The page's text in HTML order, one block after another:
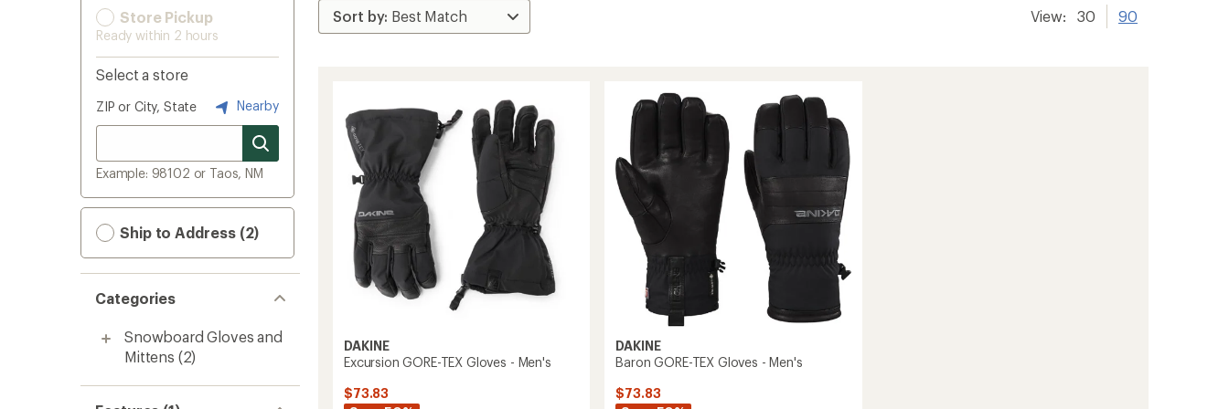
Store Pickup
Ready within 2 hours
Select a store
ZIP or City, State Nearby
Example: 98102 or Taos, NM
Ship to Address (2)
Categories
Snowboard Gloves and
Mittens (2)
View: 30 90
DAKINE
Excursion GORE-TEX Gloves - Men's
$73.83
DAKINE
Baron GORE-TEX Gloves - Men's
$73.83